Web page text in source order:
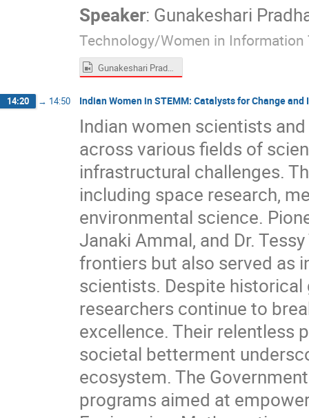
Speaker: Gunakeshari
Technology/Women in Information
14:20 → 14:50 Indian Women in STEMM: Catalysts for Change and
Indian women scientists
across various fields of
infrastructural challenges.
including space research,
environmental science.
Janaki Ammal, and Dr.
frontiers but also served as
scientists. Despite
researchers continue to
excellence. Their relentless
societal betterment
ecosystem. The
programs aimed at